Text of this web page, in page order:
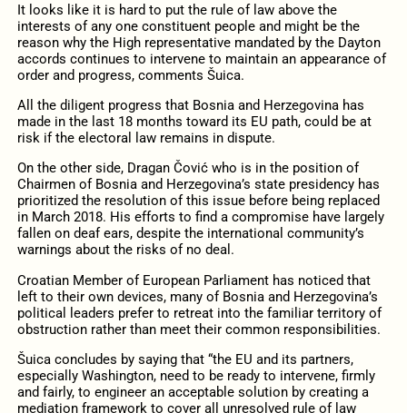
It looks like it is hard to put the rule of law above the
interests of any one constituent people and might be the
reason why the High representative mandated by the Dayton
accords continues to intervene to maintain an appearance of
order and progress, comments Šuica.
All the diligent progress that Bosnia and Herzegovina has
made in the last 18 months toward its EU path, could be at
risk if the electoral law remains in dispute.
On the other side, Dragan Čović who is in the position of
Chairmen of Bosnia and Herzegovina’s state presidency has
prioritized the resolution of this issue before being replaced
in March 2018. His efforts to find a compromise have largely
fallen on deaf ears, despite the international community’s
warnings about the risks of no deal.
Croatian Member of European Parliament has noticed that
left to their own devices, many of Bosnia and Herzegovina’s
political leaders prefer to retreat into the familiar territory of
obstruction rather than meet their common responsibilities.
Šuica concludes by saying that “the EU and its partners,
especially Washington, need to be ready to intervene, firmly
and fairly, to engineer an acceptable solution by creating a
mediation framework to cover all unresolved rule of law